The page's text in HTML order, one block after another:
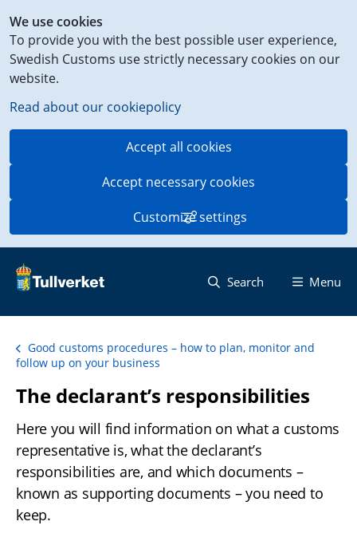
We use cookies
To provide you with the best possible user experience,
Swedish Customs use strictly necessary cookies on our
website.
Read about our cookiepolicy
Accept all cookies
Accept necessary cookies
Customize settings
to
content
on
this
page
Search Menu
Good customs procedures – how to plan, monitor and
follow up on your business
The declarant’s responsibilities
Here you will find information on what a customs
representative is, what the declarant’s
responsibilities are, and which documents –
known as supporting documents – you need to
keep.